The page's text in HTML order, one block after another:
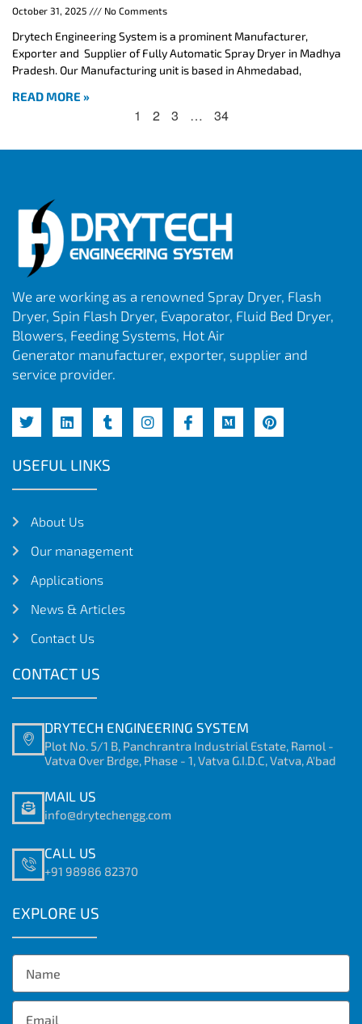
October 31, 2025 No Comments
Drytech Engineering System is a prominent Manufacturer,
Exporter and Supplier of Fully Automatic Spray Dryer in Madhya
Pradesh. Our Manufacturing unit is based in Ahmedabad,
READ MORE »
1 2 3 … 34
We are working as a renowned Spray Dryer, Flash
Dryer, Spin Flash Dryer, Evaporator, Fluid Bed Dryer,
Blowers, Feeding Systems, Hot Air
Generator manufacturer, exporter, supplier and
service provider.
USEFUL LINKS
About Us
Our management
Applications
News & Articles
Contact Us
CONTACT US
DRYTECH ENGINEERING SYSTEM
Plot No. 5/1 B, Panchrantra Industrial Estate, Ramol -
Vatva Over Brdge, Phase - 1, Vatva G.I.D.C, Vatva, A'bad
MAIL US
info@drytechengg.com
CALL US
+91 98986 82370
EXPLORE US